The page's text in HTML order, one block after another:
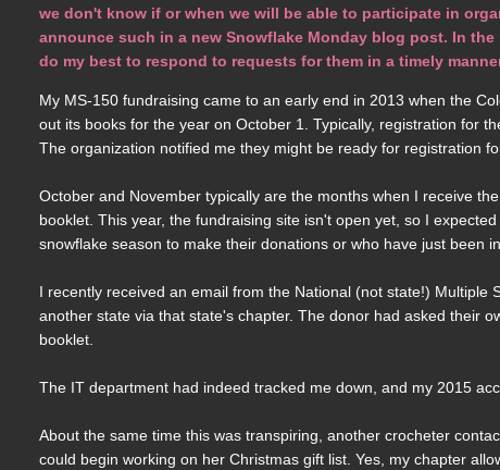
we don't know if or when we will be able to participate in
announce such in a new Snowflake Monday blog post. In
do my best to respond to requests for them in a timely
My MS-150 fundraising came to an early end in 2013 when the
out its books for the year on October 1. Typically, registration for
The organization notified me they might be ready for registration
October and November typically are the months when I receive
booklet. This year, the fundraising site isn't open yet, so I
snowflake season to make their donations or who have just been
I recently received an email from the National (not state!)
another state via that state's chapter. The donor had asked their
booklet.
The IT department had indeed tracked me down, and my 2015
About the same time this was transpiring, another crocheter
could begin working on her Christmas gift list. Yes, my chapter